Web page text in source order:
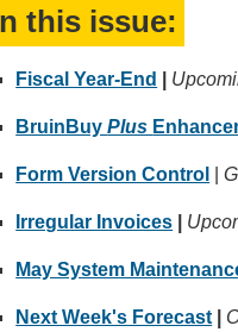
this issue:
Fiscal Year-End
BruinBuyPlus
Form Version Control |
Irregular Invoices
May System
Next Week's Forecast